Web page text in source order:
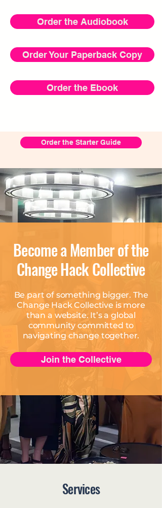
Order the Audiobook
Order Your Paperback Copy
Order the Ebook
Order the Starter Guide
Become a Member of the
Change Hack Collective
Be part of something bigger. The
Change Hack Collective is more
than a website. It’s a global
community committed to
navigating change together.
Join the Collective
Services